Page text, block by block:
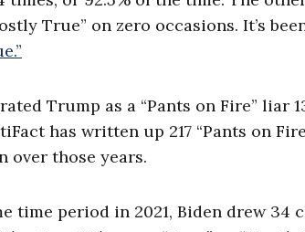
True” on zero occasions. It’s
Trump as a “Pants on Fire” liar
has written up 217 “Pants on
over those years.
time period in 2021, Biden drew